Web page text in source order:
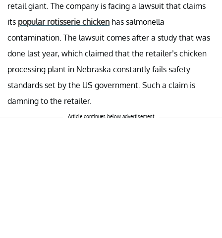
retail giant. The company is facing a lawsuit that claims
its popular rotisserie chicken has salmonella
contamination. The lawsuit comes after a study that was
done last year, which claimed that the retailer’s chicken
processing plant in Nebraska constantly fails safety
standards set by the US government. Such a claim is
damning to the retailer.
Article continues below advertisement